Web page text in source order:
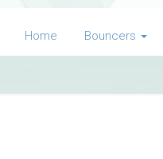
Home Bouncers